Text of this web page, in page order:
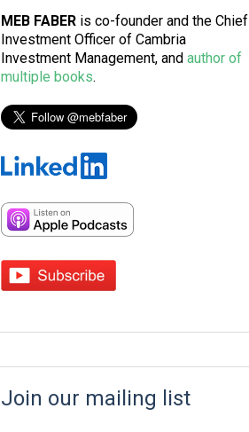
MEB FABER is co-founder and the Chief
Investment Officer of Cambria
Investment Management, and author of
multiple books.
Join our mailing list